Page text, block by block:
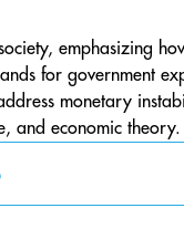
emphasizing
for government
monetary
and economic theory.